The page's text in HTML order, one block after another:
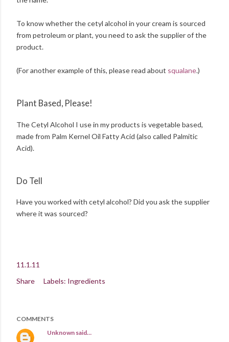
To know whether the cetyl alcohol in your cream is sourced
from petroleum or plant, you need to ask the supplier of the
product.
(For another example of this, please read about squalane.)
Plant Based, Please!
The Cetyl Alcohol I use in my products is vegetable based,
made from Palm Kernel Oil Fatty Acid (also called Palmitic
Acid).
Do Tell
Have you worked with cetyl alcohol? Did you ask the supplier
where it was sourced?
11.1.11
Share
Labels: Ingredients
COMMENTS
Unknown said…